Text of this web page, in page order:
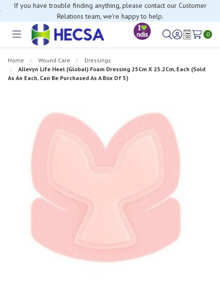
If you have trouble finding anything, please contact our Customer
Relations team, we’re happy to help.
Toggle
SignWish
0
Home Wound Care
Dressings
Allevyn Life Heel (Global) Foam Dressing 25Cm X 25.2Cm, Each (Sold
As An Each, Can Be Purchased As A Box Of 5)